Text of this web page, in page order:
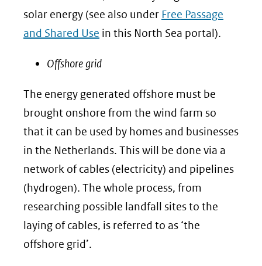
solar energy (see also under Free Passage
and Shared Use in this North Sea portal).
Offshore grid
The energy generated offshore must be
brought onshore from the wind farm so
that it can be used by homes and businesses
in the Netherlands. This will be done via a
network of cables (electricity) and pipelines
(hydrogen). The whole process, from
researching possible landfall sites to the
laying of cables, is referred to as ‘the
offshore grid’.